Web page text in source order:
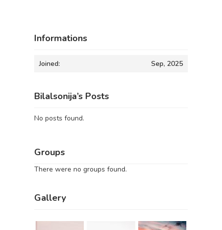
Informations
Joined: Sep, 2025
Bilalsonija’s Posts
No posts found.
Groups
There were no groups found.
Gallery